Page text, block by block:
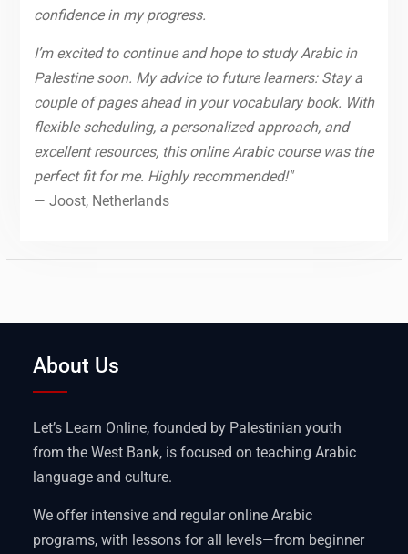
confidence in my progress.
I’m excited to continue and hope to study Arabic in
Palestine soon. My advice to future learners: Stay a
couple of pages ahead in your vocabulary book. With
flexible scheduling, a personalized approach, and
excellent resources, this online Arabic course was the
perfect fit for me. Highly recommended!"
— Joost, Netherlands
About Us
Let’s Learn Online, founded by Palestinian youth
from the West Bank, is focused on teaching Arabic
language and culture.
We offer intensive and regular online Arabic
programs, with lessons for all levels—from beginner